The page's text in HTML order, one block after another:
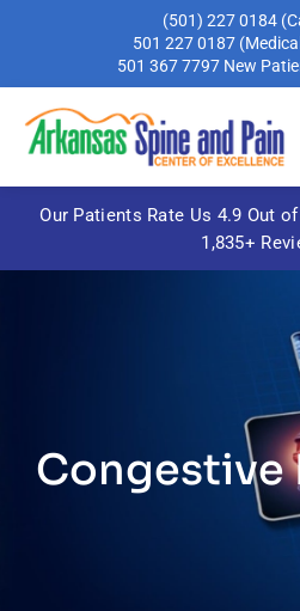
(501) 227 0184
501 227 0187
501 367 7797 New
Our Patients Rate Us 4.9 Out
1,835+
Congestive